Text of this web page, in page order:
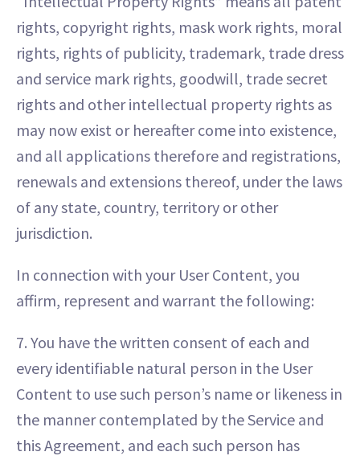
rights, copyright rights, mask work rights, moral
rights, rights of publicity, trademark, trade dress
and service mark rights, goodwill, trade secret
rights and other intellectual property rights as
may now exist or hereafter come into existence,
and all applications therefore and registrations,
renewals and extensions thereof, under the laws
of any state, country, territory or other
jurisdiction.
In connection with your User Content, you
affirm, represent and warrant the following:
7. You have the written consent of each and
every identifiable natural person in the User
Content to use such person’s name or likeness in
the manner contemplated by the Service and
this Agreement, and each such person has